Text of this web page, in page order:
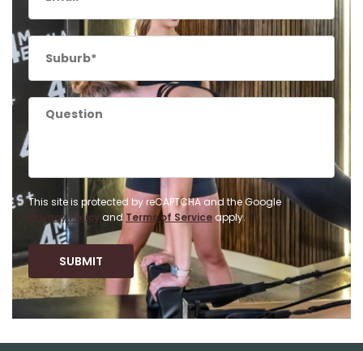
This site is protected by reCAPTCHA and the Google
Privacy Policyand Terms of Service apply.